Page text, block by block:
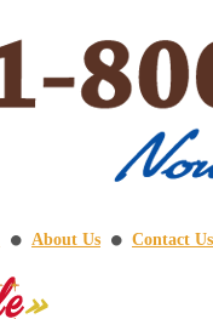
⚫ About Us ⚫ Contact Us